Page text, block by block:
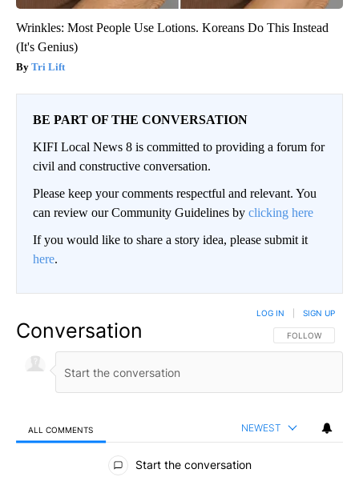
Wrinkles: Most People Use Lotions. Koreans Do This Instead
(It's Genius)
Tri Lift
BE PART OF THE CONVERSATION
KIFI Local News 8 is committed to providing a forum for
civil and constructive conversation.
Please keep your comments respectful and relevant. You
can review our Community Guidelines by clicking here
If you would like to share a story idea, please submit it
here.
Conversation FOLLOW THIS
FOLLOW
LOG IN SIGN UP
ALL COMMENTS NEWEST
All Comments
Start the conversation